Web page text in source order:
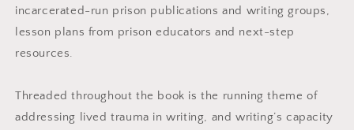
incarcerated-run prison publications and writing groups,
lesson plans from prison educators and next-step
resources.
Threaded throughout the book is the running theme of
addressing lived trauma in writing, and writing’s capacity